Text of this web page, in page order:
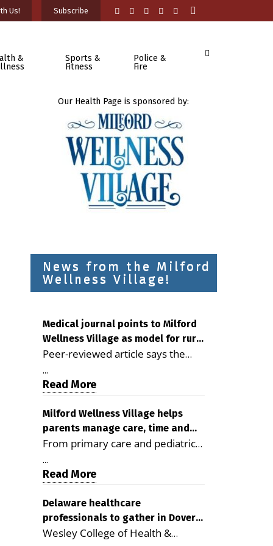
Us! Subscribe
&
Sports &
Fitness
Police &
Fire
Our Health Page is sponsored by:
News from the Milford
Wellness Village!
Medical journal points to Milford
Wellness Village as model for rural
health care
Peer-reviewed article says the
Milford campus is improving
access, supporting seniors and
demonstrating the potential to
reduce health care costs By
George D. Rotsch, Editor of
Milford LIVE MILFORD — A new
article in the peer-reviewed
Delaware Journal of Public Health
as a promising model for
delivering coordinated health care
and social services in rural
...
Read More
Milford Wellness Village helps
parents manage care, time and
family life
From primary care and pediatrics
to childcare, therapy,
transportation and pharmacy
services, the Milford campus can
help families save time, reduce
stress and receive more
coordinated care. By George
...
Read More
Delaware healthcare
professionals to gather in Dover
for geriatric care symposium
Wesley College of Health &